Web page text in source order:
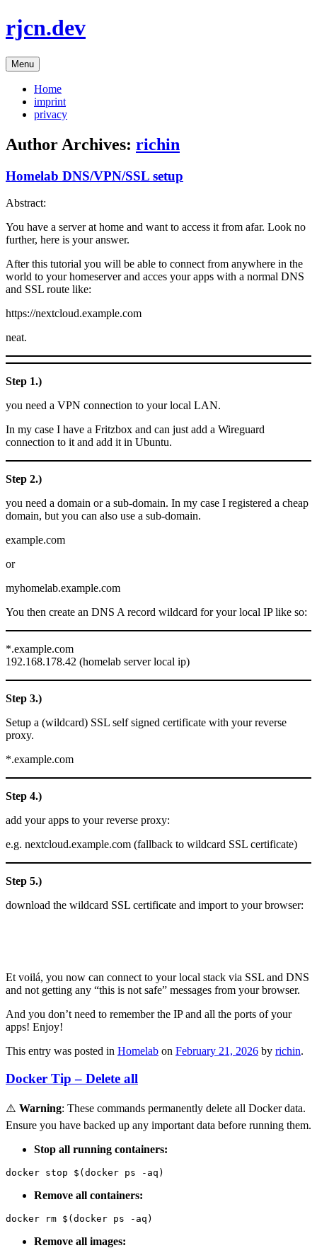
Skip
to
rjcn.dev
Menu
Home
imprint
privacy
Author Archives: richin
Homelab DNS/VPN/SSL setup
Abstract:
You have a server at home and want to access it from afar. Look no
further, here is your answer.
After this tutorial you will be able to connect from anywhere in the
world to your homeserver and acces your apps with a normal DNS
and SSL route like:
https://nextcloud.example.com
neat.
Step 1.)
you need a VPN connection to your local LAN.
In my case I have a Fritzbox and can just add a Wireguard
connection to it and add it in Ubuntu.
Step 2.)
you need a domain or a sub-domain. In my case I registered a cheap
domain, but you can also use a sub-domain.
example.com
or
myhomelab.example.com
You then create an DNS A record wildcard for your local IP like so:
*.example.com
192.168.178.42 (homelab server local ip)
Step 3.)
Setup a (wildcard) SSL self signed certificate with your reverse
proxy.
*.example.com
Step 4.)
add your apps to your reverse proxy:
e.g. nextcloud.example.com (fallback to wildcard SSL certificate)
Step 5.)
download the wildcard SSL certificate and import to your browser:
Et voilá, you now can connect to your local stack via SSL and DNS
and not getting any “this is not safe” messages from your browser.
And you don’t need to remember the IP and all the ports of your
apps! Enjoy!
This entry was posted in Homelab on February 21, 2026 by richin.
Docker Tip – Delete all
⚠️ Warning: These commands permanently delete all Docker data.
Ensure you have backed up any important data before running them.
Stop all running containers:
docker stop $(docker ps -aq)
Remove all containers:
docker rm $(docker ps -aq)
Remove all images: